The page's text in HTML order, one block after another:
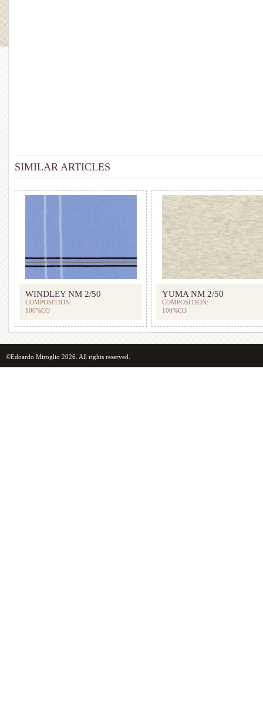
SIMILAR ARTICLES
WINDLEY NM 2/50
COMPOSITION:
100%CO
YUMA NM 2/50
COMPOSITION:
100%CO
©Edoardo Miroglio 2026. All rights reserved.